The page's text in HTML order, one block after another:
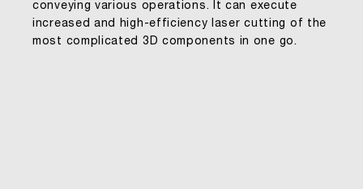
conveying various operations. It can execute
increased and high-efficiency laser cutting of the
most complicated 3D components in one go.